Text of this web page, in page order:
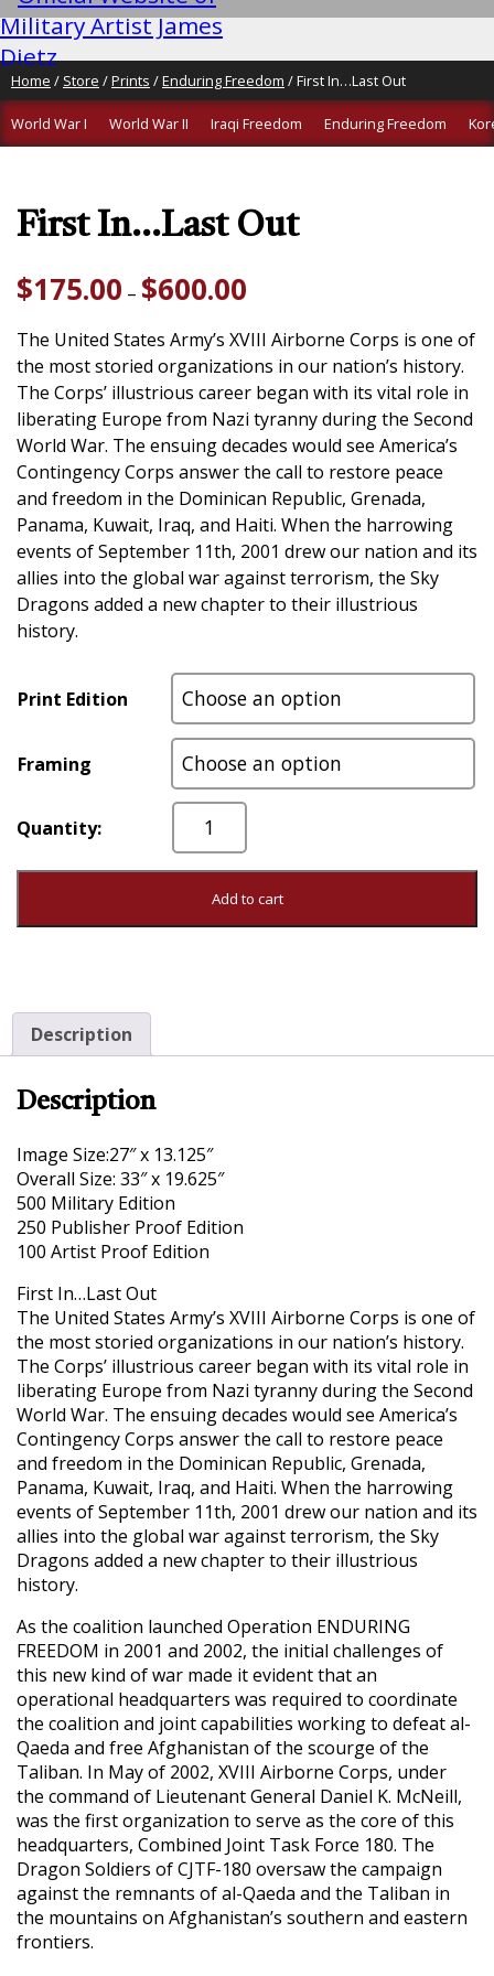
Home / Store /Prints /Enduring Freedom / First In…Last Out
World War I World War II Iraqi Freedom Enduring Freedom
First In…Last Out
$175.00 – $600.00
$175.00
through
$600.00
The United States Army’s XVIII Airborne Corps is one of
the most storied organizations in our nation’s history.
The Corps’ illustrious career began with its vital role in
liberating Europe from Nazi tyranny during the Second
World War. The ensuing decades would see America’s
Contingency Corps answer the call to restore peace
and freedom in the Dominican Republic, Grenada,
Panama, Kuwait, Iraq, and Haiti. When the harrowing
events of September 11th, 2001 drew our nation and its
allies into the global war against terrorism, the Sky
Dragons added a new chapter to their illustrious
history.
Print Edition
Framing
First
In...Last
Out
Add to cart
Description
Description
Image Size:27″ x 13.125″
Overall Size: 33″ x 19.625″
500 Military Edition
250 Publisher Proof Edition
100 Artist Proof Edition
First In…Last Out
The United States Army’s XVIII Airborne Corps is one of
the most storied organizations in our nation’s history.
The Corps’ illustrious career began with its vital role in
liberating Europe from Nazi tyranny during the Second
World War. The ensuing decades would see America’s
Contingency Corps answer the call to restore peace
and freedom in the Dominican Republic, Grenada,
Panama, Kuwait, Iraq, and Haiti. When the harrowing
events of September 11th, 2001 drew our nation and its
allies into the global war against terrorism, the Sky
Dragons added a new chapter to their illustrious
history.
As the coalition launched Operation ENDURING
FREEDOM in 2001 and 2002, the initial challenges of
this new kind of war made it evident that an
operational headquarters was required to coordinate
the coalition and joint capabilities working to defeat al-
Qaeda and free Afghanistan of the scourge of the
Taliban. In May of 2002, XVIII Airborne Corps, under
the command of Lieutenant General Daniel K. McNeill,
was the first organization to serve as the core of this
headquarters, Combined Joint Task Force 180. The
Dragon Soldiers of CJTF-180 oversaw the campaign
against the remnants of al-Qaeda and the Taliban in
the mountains on Afghanistan’s southern and eastern
frontiers.